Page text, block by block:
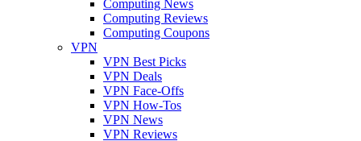
Computing News
Computing Reviews
Computing Coupons
VPN
VPN Best Picks
VPN Deals
VPN Face-Offs
VPN How-Tos
VPN News
VPN Reviews